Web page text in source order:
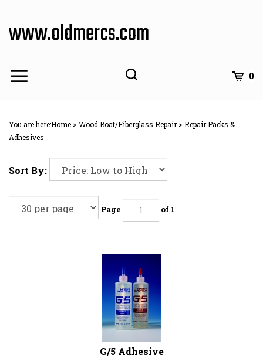
content
www.oldmercs.com
0
You are here:Home > Wood Boat/Fiberglass Repair> Repair Packs &
Adhesives
Sort By:
Page of 1
G/5 Adhesive